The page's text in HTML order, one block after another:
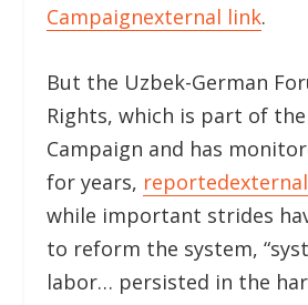
Campaignexternal link.
But the Uzbek-German
Rights, which is part of
Campaign and has
for years, reported
while important strides
to reform the system,
labor… persisted in the